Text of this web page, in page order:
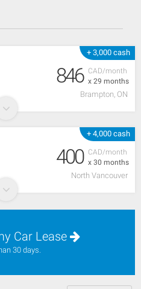
+ 3,000 cash
CAD/month
x 29 months
846
Brampton, ON
+ 4,000 cash
CAD/month
x 30 months
400
North Vancouver
Car Lease
30 days.